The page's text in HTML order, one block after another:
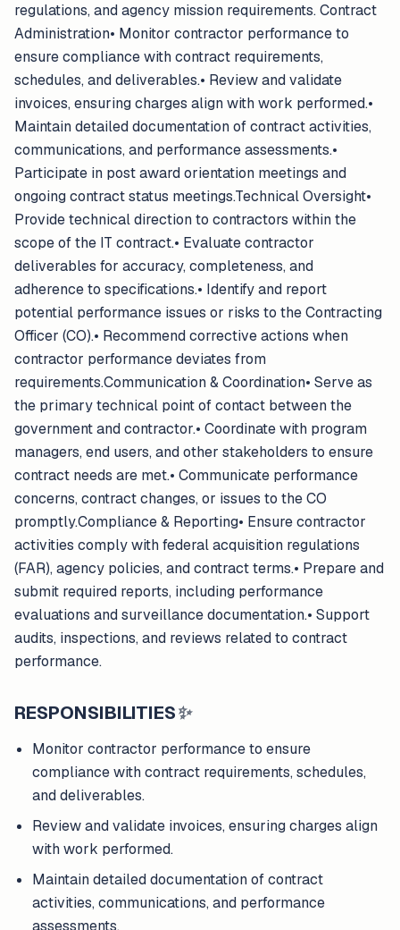
regulations, and agency mission requirements. Contract
Administration• Monitor contractor performance to
ensure compliance with contract requirements,
schedules, and deliverables.• Review and validate
invoices, ensuring charges align with work performed.•
Maintain detailed documentation of contract activities,
communications, and performance assessments.•
Participate in post award orientation meetings and
ongoing contract status meetings.Technical Oversight•
Provide technical direction to contractors within the
scope of the IT contract.• Evaluate contractor
deliverables for accuracy, completeness, and
adherence to specifications.• Identify and report
potential performance issues or risks to the Contracting
Officer (CO).• Recommend corrective actions when
contractor performance deviates from
requirements.Communication & Coordination• Serve as
the primary technical point of contact between the
government and contractor.• Coordinate with program
managers, end users, and other stakeholders to ensure
contract needs are met.• Communicate performance
concerns, contract changes, or issues to the CO
promptly.Compliance & Reporting• Ensure contractor
activities comply with federal acquisition regulations
(FAR), agency policies, and contract terms.• Prepare and
submit required reports, including performance
evaluations and surveillance documentation.• Support
audits, inspections, and reviews related to contract
performance.
RESPONSIBILITIES✨
Monitor contractor performance to ensure
compliance with contract requirements, schedules,
and deliverables.
Review and validate invoices, ensuring charges align
with work performed.
Maintain detailed documentation of contract
activities, communications, and performance
assessments.